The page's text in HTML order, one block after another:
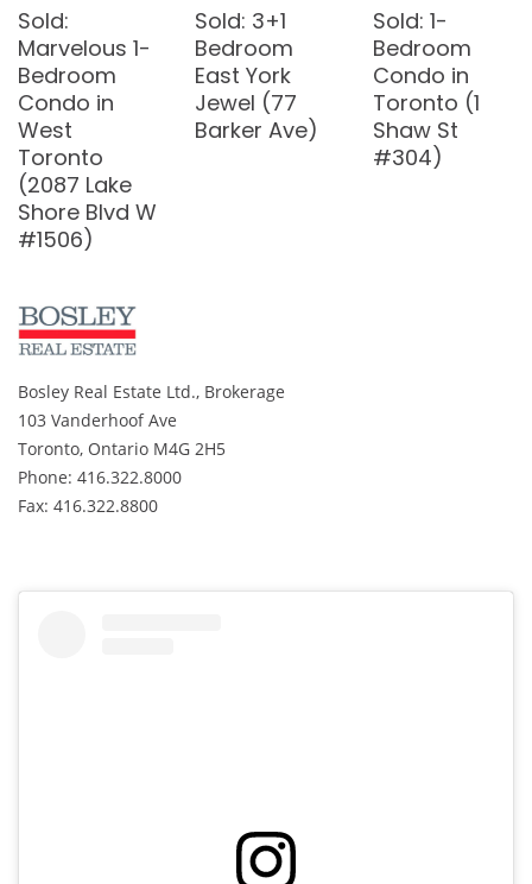
Bought:
Renovated
2-Bedroom
Townhouse
in Bayview
Village (184
Woody Vine
Way #31)
Sold: 3-
Bedroom
Detached
House in East
York (23
Sold: 2-
Bedroom
Penthouse in
Bayview
Village (8
Rean Dr W
Bosley Real Estate Ltd., Brokerage
103 Vanderhoof Ave
Toronto, Ontario M4G 2H5
Phone: 416.322.8000
Fax: 416.322.8800